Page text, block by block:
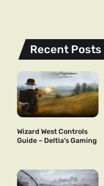
Recent Posts
Wizard West Controls
Guide – Deltia’s Gaming